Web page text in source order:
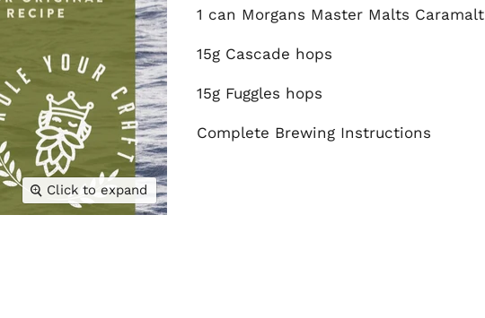
Click to expand
1 can Morgans Master Malts Caramalt
15g Cascade hops
15g Fuggles hops
Complete Brewing Instructions